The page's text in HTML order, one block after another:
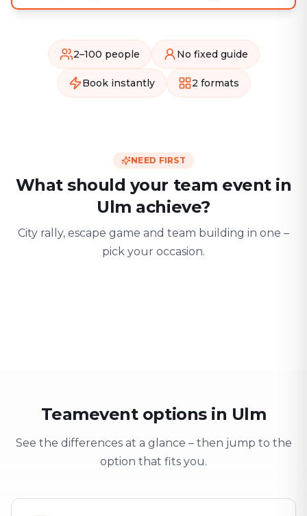
2–100 people No fixed guide
Book instantly 2 formats
NEED FIRST
What should your team event in
Ulm achieve?
City rally, escape game and team building in one –
pick your occasion.
Teamevent options in Ulm
See the differences at a glance – then jump to the
option that fits you.